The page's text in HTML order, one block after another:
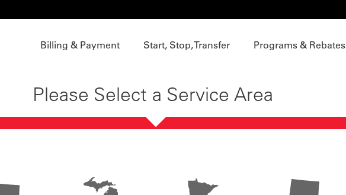
Billing & Payment Start, Stop, Transfer Programs & Rebates
Please Select a Service Area